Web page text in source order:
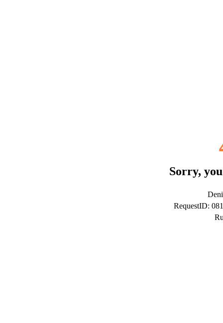
Sorry,
RequestID: